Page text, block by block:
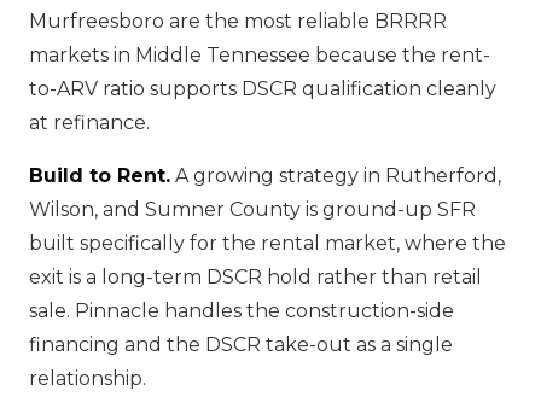
Murfreesboro are the most reliable BRRRR
markets in Middle Tennessee because the rent-
to-ARV ratio supports DSCR qualification cleanly
at refinance.
Build to Rent. A growing strategy in Rutherford,
Wilson, and Sumner County is ground-up SFR
built specifically for the rental market, where the
exit is a long-term DSCR hold rather than retail
sale. Pinnacle handles the construction-side
financing and the DSCR take-out as a single
relationship.